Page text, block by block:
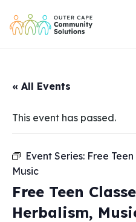
« All Events
This event has passed.
Event Series: Free
Music
Free Teen
Herbalism,